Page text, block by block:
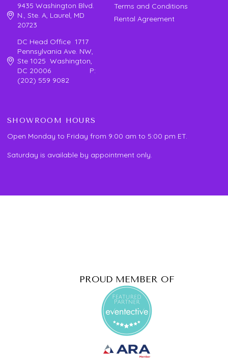
9435 Washington Blvd.
N., Ste. A, Laurel, MD
20723
DC Head Office 1717
Pennsylvania Ave. NW,
Ste 1025 Washington,
DC 20006 P:
(202) 559 9082
Terms and Conditions
Rental Agreement
SHOWROOM HOURS
Open Monday to Friday from 9:00 am to 5:00 pm ET.
Saturday is available by appointment only.
PROUD MEMBER OF